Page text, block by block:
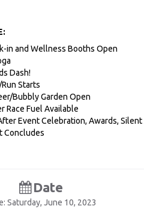
in and Wellness Booths Open
Dash!
Starts
Bubbly Garden Open
Race Fuel Available
Event Celebration, Awards,
Concludes
Date
Saturday, June 10, 2023